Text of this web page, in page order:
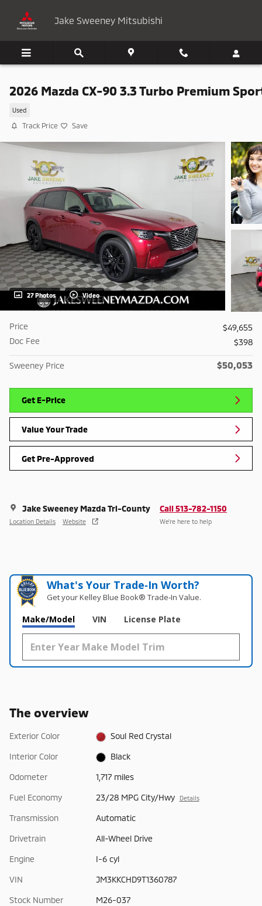
Jake Sweeney Mitsubishi
2026 Mazda CX-90 3.3 Turbo Premium
Used
Track Price Save
27 Photos Video
Price
$49,655
Doc Fee
$398
Sweeney Price $50,053
Get E-Price
Value Your Trade
Get Pre-Approved
Jake Sweeney Mazda Tri-County
Location Details Website
Call 513-782-1150
We’re here to help
What's Your Trade‑In Worth?
Get your Kelley Blue Book® Trade‑In Value.
Make/Model VIN License Plate
The overview
Exterior Color Soul Red Crystal
Interior Color Black
Odometer 1,717 miles
Fuel Economy 23/28 MPG City/Hwy Details
Transmission Automatic
Drivetrain All-Wheel Drive
Engine I-6 cyl
VIN JM3KKCHD9T1360787
Stock Number M26-037